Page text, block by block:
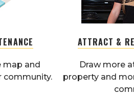
map and
community.
ATTRACT &
Draw more
property and